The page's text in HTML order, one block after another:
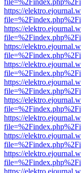
https://
https://
https://
https://
https://
https://
https://
https://
https://
https://